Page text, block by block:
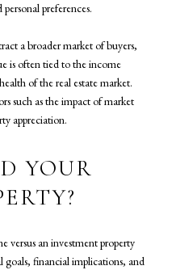
preferences.
a broader market of buyers,
is often tied to the income
of the real estate market.
such as the impact of market
appreciation.
YOUR
versus an investment property
goals, financial implications, and